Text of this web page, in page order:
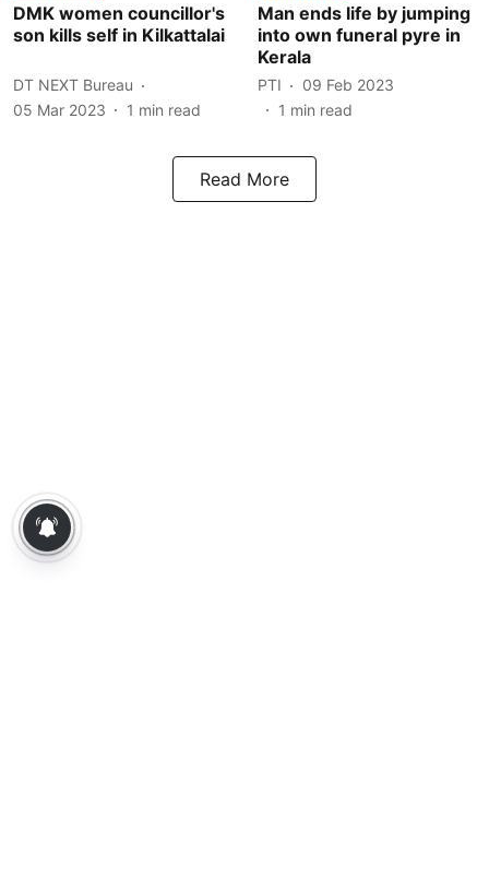
DMK women councillor's
son kills self in Kilkattalai
DT NEXT Bureau
05 Mar 2023
1 min read
Man ends life by jumping
into own funeral pyre in
Kerala
PTI
09 Feb 2023
1 min read
Read More